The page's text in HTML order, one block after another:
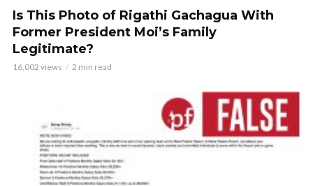
Is This Photo of Rigathi Gachagua With
Former President Moi’s Family
Legitimate?
16,002 views 2 min read